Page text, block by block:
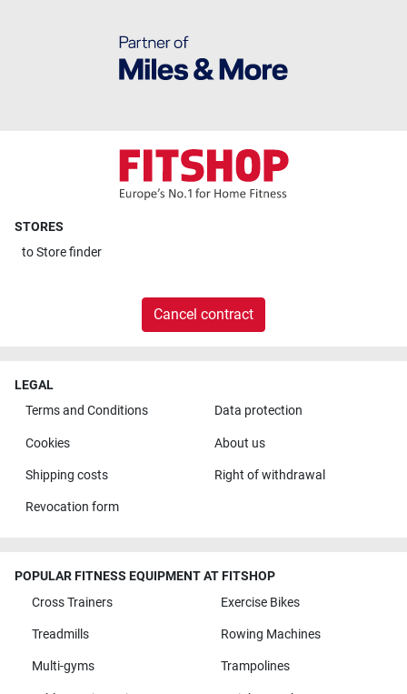
STORES
toStore finder
Cancel contract
LEGAL
Terms and Conditions
Data protection
Cookies About us
Shipping costs Right of withdrawal
Revocation form
POPULAR FITNESS EQUIPMENT AT FITSHOP
Cross Trainers
Exercise Bikes
Treadmills Rowing Machines
Multi-gyms Trampolines